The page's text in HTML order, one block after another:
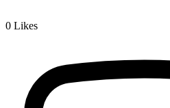
0 Likes